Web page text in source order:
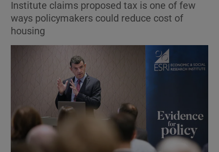
Show Environment sub sections
Show Science sub sections
Institute claims proposed tax is one of few
ways policymakers could reduce cost of
housing